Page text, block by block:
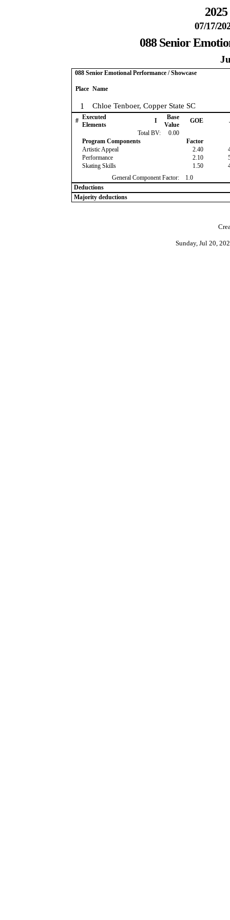
07/17/
088 Senior
088 Senior Emotional Performance / Showcase
Place Name
1 Chloe Tenboer, Copper State SC
# Executed
Elements
I
Base
Value
GOE
Total BV:
0.00
Program Components
Factor
Artistic Appeal
2.40
Performance
2.10
Skating Skills
1.50
General Component Factor:
1.0
Deductions
Majority deductions
Sunday, Jul 20,